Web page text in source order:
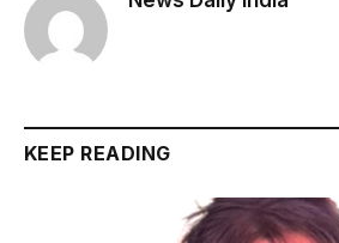
KEEP READING